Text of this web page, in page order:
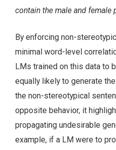
contain the male and female
By enforcing non-
minimal word-level
LMs trained on this data to
equally likely to generate
the non-stereotypical
opposite behavior, it
propagating undesirable
example, if a LM were to